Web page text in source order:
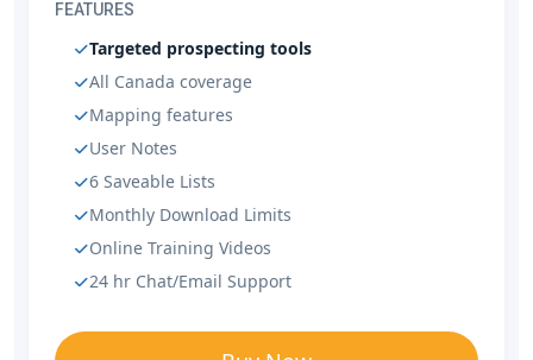
FEATURES
Targeted prospecting tools
All Canada coverage
Mapping features
User Notes
6 Saveable Lists
Monthly Download Limits
Online Training Videos
24 hr Chat/Email Support